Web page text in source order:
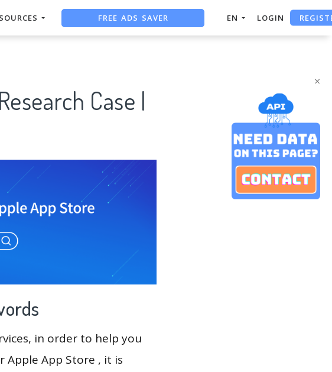
×
FREE ADS SAVER
FREE ASO TOOL
EN LOGIN
Case |
in order to help you
Apple App Store , it is